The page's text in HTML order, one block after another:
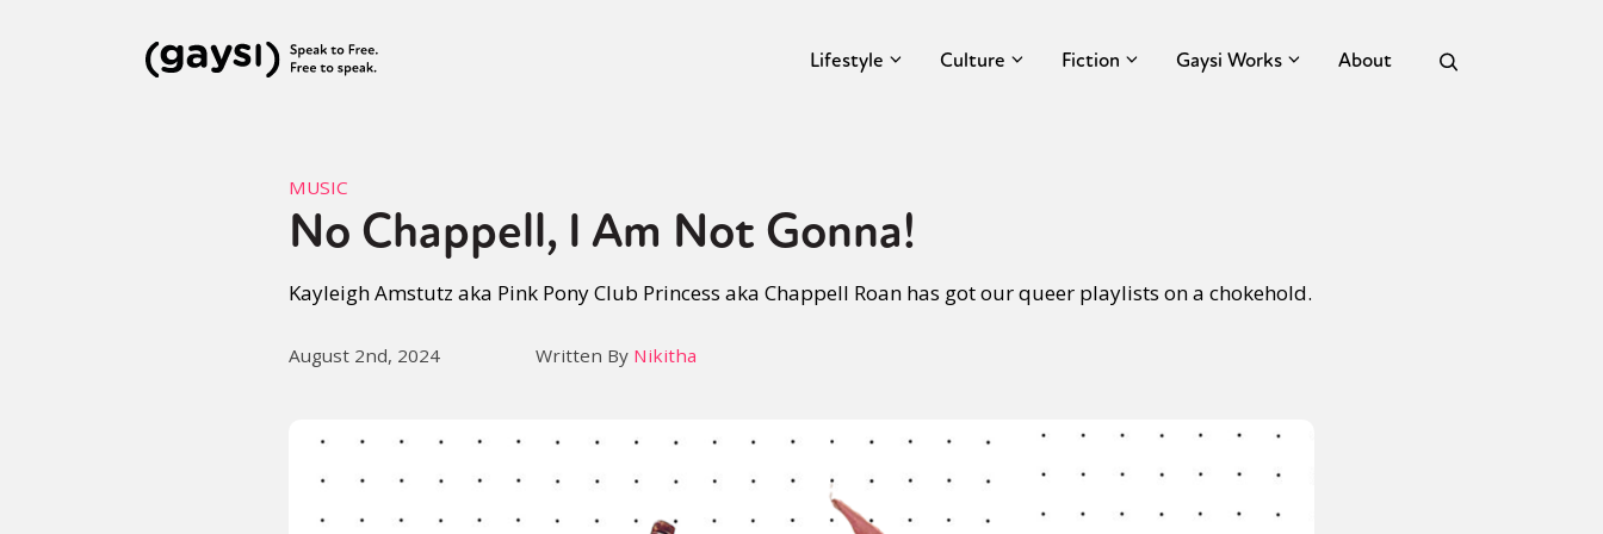
Lifestyle Culture Fiction Gaysi Works About
MUSIC
No Chappell, I Am Not Gonna!
Kayleigh Amstutz aka Pink Pony Club Princess aka Chappell Roan has got our queer playlists on a chokehold.
August 2nd, 2024 Written By Nikitha